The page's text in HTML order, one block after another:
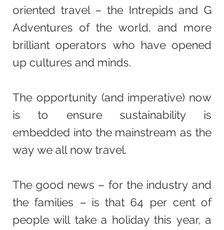
oriented travel – the Intrepids and G
Adventures of the world, and more
brilliant operators who have opened
up cultures and minds.
The opportunity (and imperative) now
is to ensure sustainability is
embedded into the mainstream as the
way we all now travel.
The good news – for the industry and
the families – is that 64 per cent of
people will take a holiday this year, a